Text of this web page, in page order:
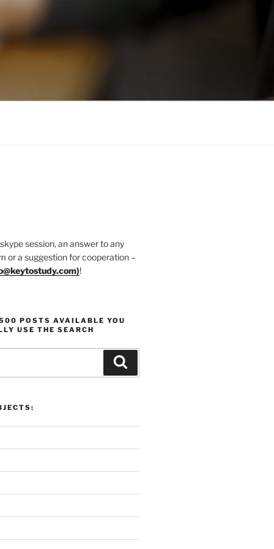
and Analysis
session, an answer to any
or a suggestion for cooperation –
)!
POSTS AVAILABLE YOU
USE THE SEARCH